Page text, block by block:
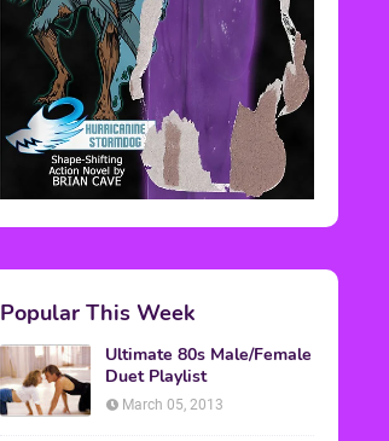
Popular This Week
Ultimate 80s Male/Female
Duet Playlist
March 05, 2013